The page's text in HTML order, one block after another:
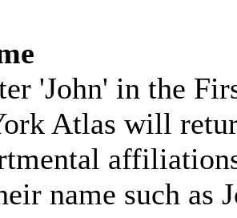
'John' in the
Atlas will
name such as